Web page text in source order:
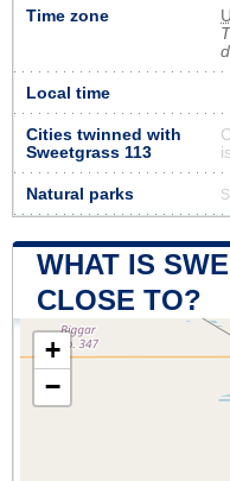
Time zone
Local time
Cities twinned with
Sweetgrass 113
Natural parks
WHAT IS
CLOSE TO?
+
−